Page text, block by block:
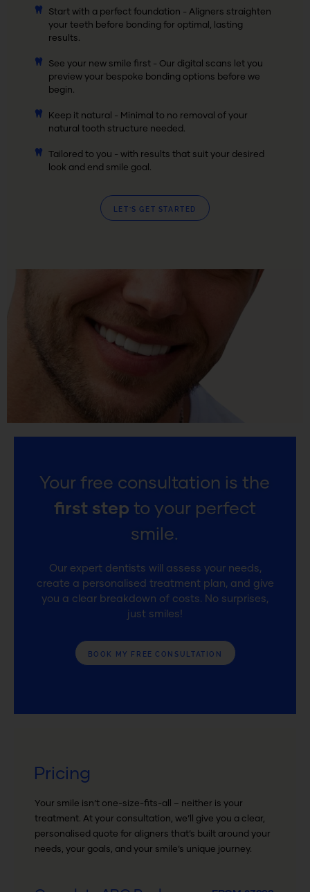
Start with a perfect foundation - Aligners straighten
your teeth before bonding for optimal, lasting
results.
See your new smile first - Our digital scans let you
preview your bespoke bonding options before we
begin.
Keep it natural - Minimal to no removal of your
natural tooth structure needed.
Tailored to you - with results that suit your desired
look and end smile goal.
LET’S GET STARTED
Your free consultation is the
first step to your perfect
smile.
Our expert dentists will assess your needs,
create a personalised treatment plan, and give
you a clear breakdown of costs. No surprises,
just smiles!
BOOK MY FREE CONSULTATION
Pricing
Your smile isn’t one-size-fits-all – neither is your
treatment. At your consultation, we’ll give you a clear,
personalised quote for aligners that’s built around your
needs, your goals, and your smile’s unique journey.